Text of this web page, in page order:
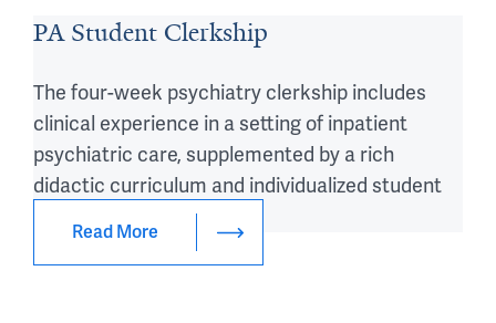
PA Student Clerkship
The four-week psychiatry clerkship includes
clinical experience in a setting of inpatient
psychiatric care, supplemented by a rich
didactic curriculum and individualized student
Read More